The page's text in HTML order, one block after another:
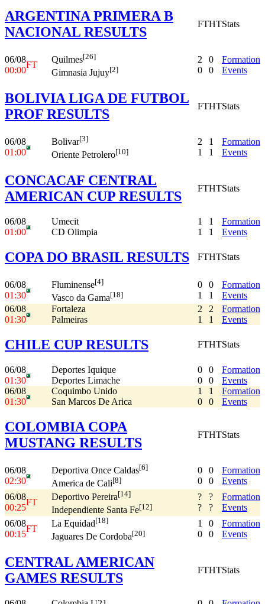
ARGENTINA PRIMERA B
NACIONAL RESULTS
FTHTStats
06/08
00:00
FT
Quilmes[26]
Gimnasia Jujuy[2]
2
0
0
0
Formation
Events
BOLIVIA LIGA DE FUTBOL
PROF RESULTS
FTHTStats
06/08
01:00
Bolivar[3]
Oriente Petrolero[10]
2
1
1
1
Formation
Events
CONCACAF CENTRAL
AMERICAN CUP RESULTS
FTHTStats
06/08
01:00
Umecit
CD Olimpia
1
1
1
1
Formation
Events
COPA DO BRASIL RESULTS FTHTStats
06/08
01:30
Fluminense[4]
Vasco da Gama[18]
0
1
0
1
Formation
Events
06/08
01:30
Fortaleza
Palmeiras
2
1
2
1
Formation
Events
CHILE CUP RESULTS FTHTStats
06/08
01:30
Deportes Iquique
Deportes Limache
0
0
0
0
Formation
Events
06/08
01:30
Coquimbo Unido
San Marcos De Arica
1
0
1
0
Formation
Events
COLOMBIA COPA
MUSTANG RESULTS
FTHTStats
06/08
02:30
Deportiva Once Caldas[6]
America de Cali[8]
0
0
0
0
Formation
Events
06/08
00:25
FT
Deportivo Pereira[14]
Independiente Santa Fe[12]
?
?
?
?
Formation
Events
06/08
00:15
FT
La Equidad[18]
Jaguares De Cordoba[20]
1
0
0
0
Formation
Events
CENTRAL AMERICAN
GAMES RESULTS
FTHTStats